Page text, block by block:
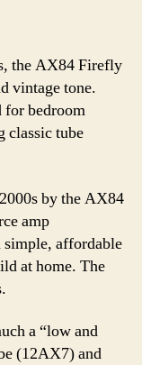
the AX84 Firefly
vintage tone.
for bedroom
classic tube
by the AX84
amp
simple, affordable
at home. The
a “low and
(12AX7) and